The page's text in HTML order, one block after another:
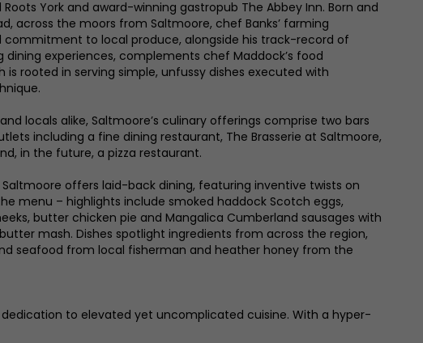
York and award-winning gastropub The Abbey Inn. Born and
across the moors from Saltmoore, chef Banks’ farming
commitment to local produce, alongside his track-record of
dining experiences, complements chef Maddock’s food
is rooted in serving simple, unfussy dishes executed with
locals alike, Saltmoore’s culinary offerings comprise two bars
including a fine dining restaurant, The Brasserie at Saltmoore,
in the future, a pizza restaurant.
Saltmoore offers laid-back dining, featuring inventive twists on
menu – highlights include smoked haddock Scotch eggs,
butter chicken pie and Mangalica Cumberland sausages with
mash. Dishes spotlight ingredients from across the region,
seafood from local fisherman and heather honey from the
dedication to elevated yet uncomplicated cuisine. With a hyper-